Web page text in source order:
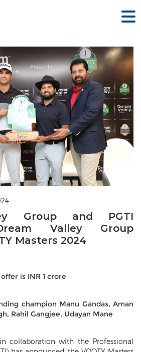
Group and PGTI
Valley Group
Masters 2024
is INR 1 crore
champion Manu Gandas, Aman
Rahil Gangjee, Udayan Mane
collaboration with the Professional